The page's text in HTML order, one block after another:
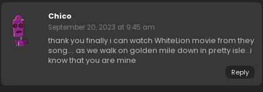
Chico
September 20, 2023 at 9:45 am
thank you finally i can watch WhiteLion movie from they
song…. as we walk on golden mile down in pretty isle…i
know that you are mine
Reply